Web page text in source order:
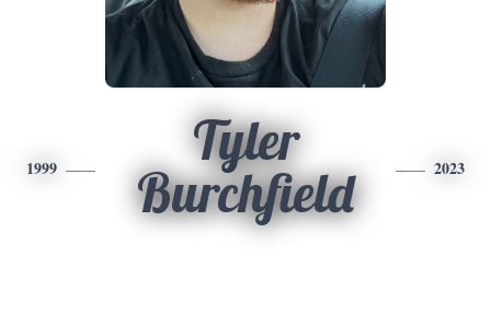
1999
Tyler
Burchfield
2023